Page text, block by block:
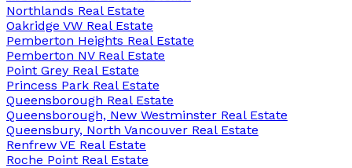
Northlands Real Estate
Oakridge VW Real Estate
Pemberton Heights Real Estate
Pemberton NV Real Estate
Point Grey Real Estate
Princess Park Real Estate
Queensborough Real Estate
Queensborough, New Westminster Real Estate
Queensbury, North Vancouver Real Estate
Renfrew VE Real Estate
Roche Point Real Estate